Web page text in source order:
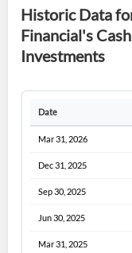
Historic Data
Financial's
Investments
Date
Mar 31, 2026
Dec 31, 2025
Sep 30, 2025
Jun 30, 2025
Mar 31, 2025